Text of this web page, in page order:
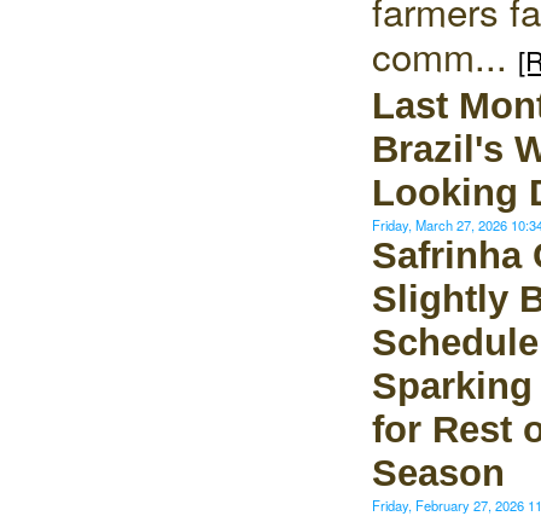
comm...
Last
Brazil's
Looking
Friday, March 27, 2026
Safrinha
Slightly
for Rest
Season
Friday, February 27, 2026